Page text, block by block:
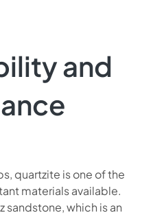
and
quartzite is one of the
materials available.
sandstone, which is an